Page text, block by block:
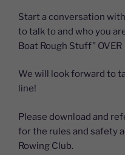
Start a conversation
to talk to and who you
Boat Rough Stuff” OVER
We will look forward to
line!
Please download and
for the rules and safety
Rowing Club.